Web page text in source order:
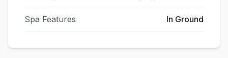
Spa Features In Ground